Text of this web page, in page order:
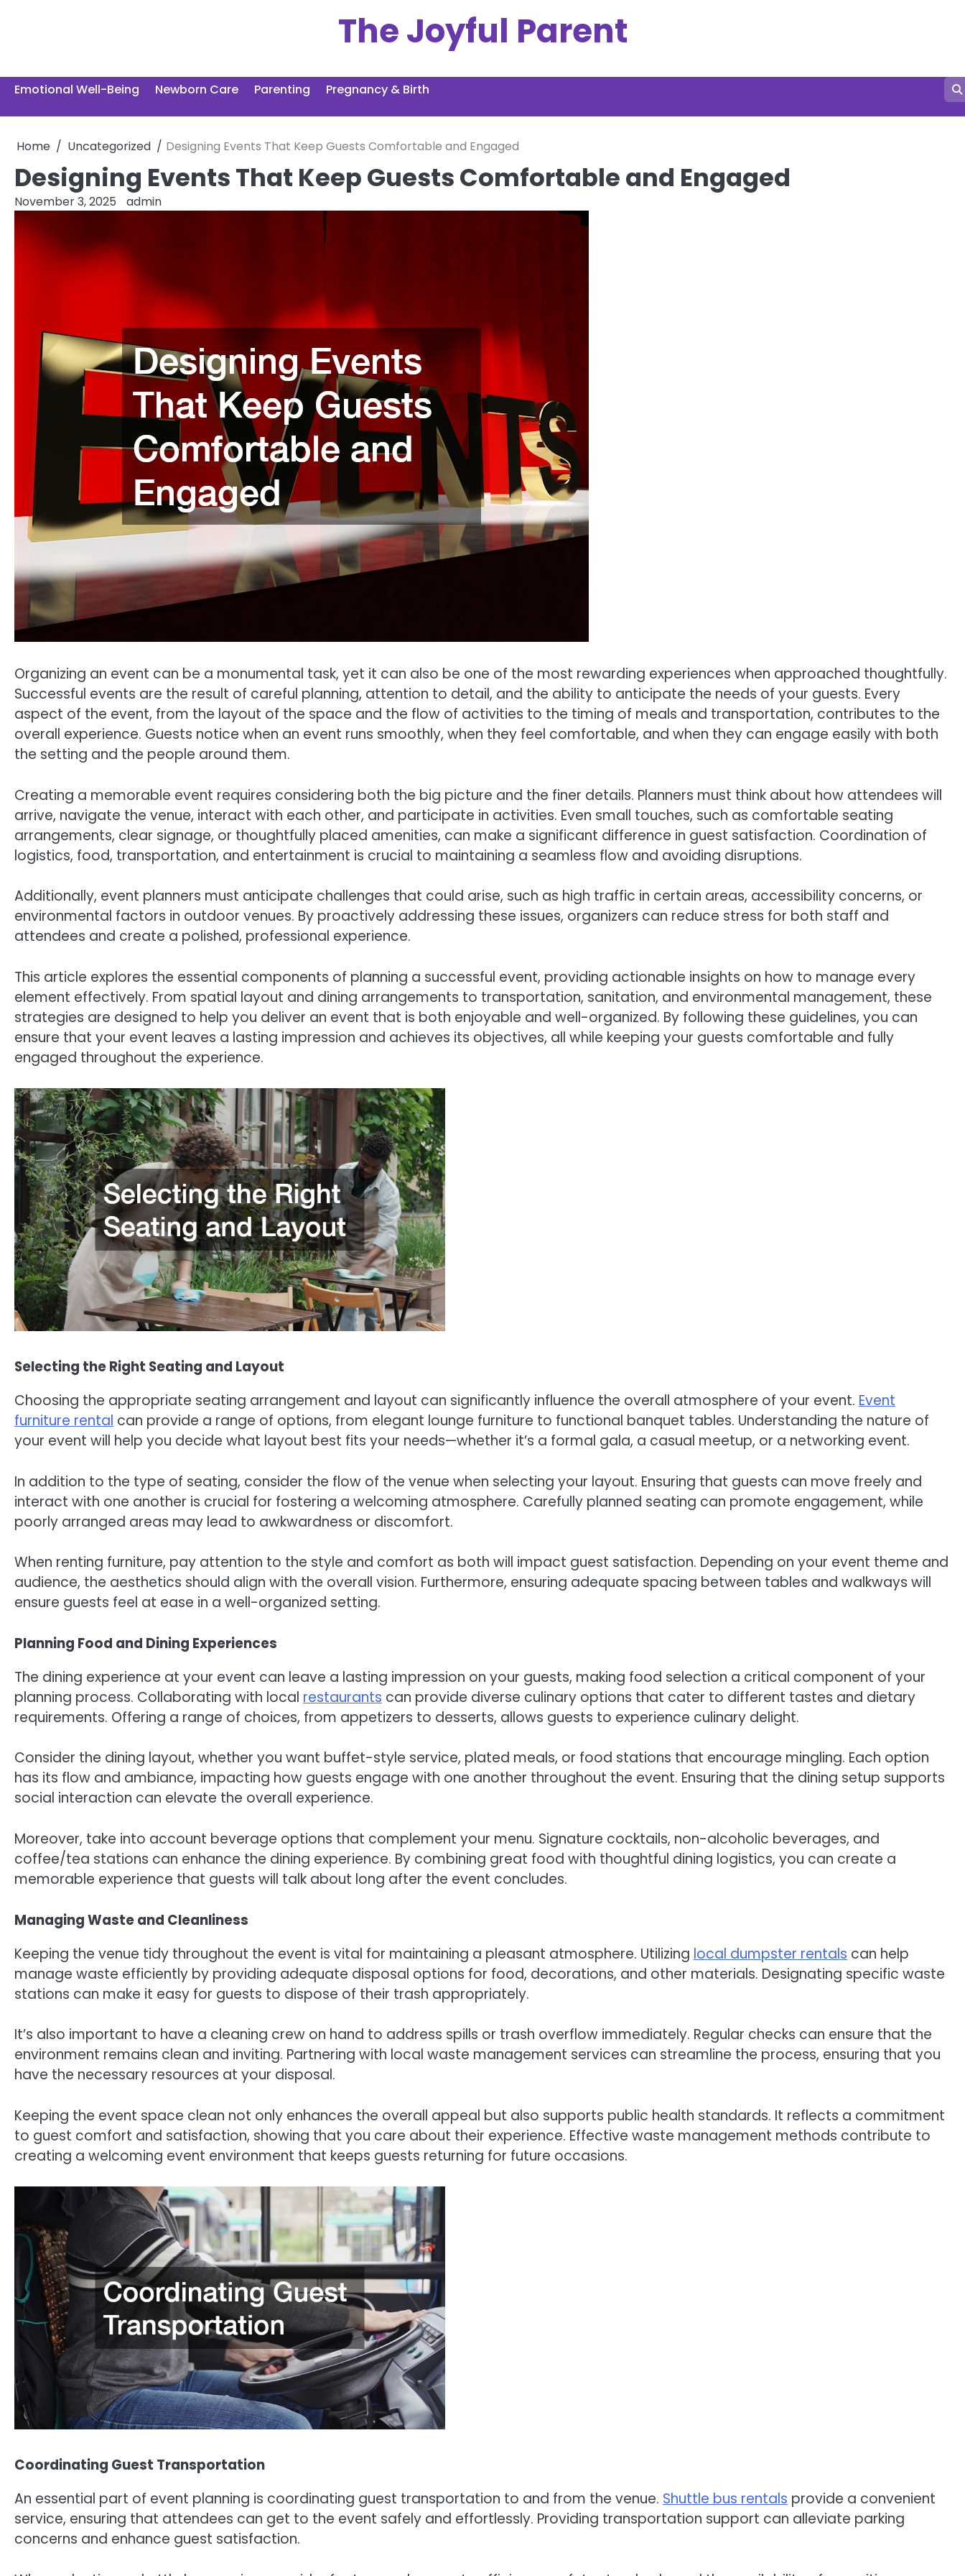
The Joyful Parent
Emotional Well-Being Newborn Care Parenting Pregnancy & Birth
Home Uncategorized Designing Events That Keep Guests Comfortable and Engaged
Designing Events That Keep Guests Comfortable and Engaged
November 3, 2025 admin
Organizing an event can be a monumental task, yet it can also be one of the most rewarding experiences when approached thoughtfully.
Successful events are the result of careful planning, attention to detail, and the ability to anticipate the needs of your guests. Every
aspect of the event, from the layout of the space and the flow of activities to the timing of meals and transportation, contributes to the
overall experience. Guests notice when an event runs smoothly, when they feel comfortable, and when they can engage easily with both
the setting and the people around them.
Creating a memorable event requires considering both the big picture and the finer details. Planners must think about how attendees will
arrive, navigate the venue, interact with each other, and participate in activities. Even small touches, such as comfortable seating
arrangements, clear signage, or thoughtfully placed amenities, can make a significant difference in guest satisfaction. Coordination of
logistics, food, transportation, and entertainment is crucial to maintaining a seamless flow and avoiding disruptions.
Additionally, event planners must anticipate challenges that could arise, such as high traffic in certain areas, accessibility concerns, or
environmental factors in outdoor venues. By proactively addressing these issues, organizers can reduce stress for both staff and
attendees and create a polished, professional experience.
This article explores the essential components of planning a successful event, providing actionable insights on how to manage every
element effectively. From spatial layout and dining arrangements to transportation, sanitation, and environmental management, these
strategies are designed to help you deliver an event that is both enjoyable and well-organized. By following these guidelines, you can
ensure that your event leaves a lasting impression and achieves its objectives, all while keeping your guests comfortable and fully
engaged throughout the experience.
Selecting the Right Seating and Layout
Choosing the appropriate seating arrangement and layout can significantly influence the overall atmosphere of your event. Event
furniture rental can provide a range of options, from elegant lounge furniture to functional banquet tables. Understanding the nature of
your event will help you decide what layout best fits your needs—whether it’s a formal gala, a casual meetup, or a networking event.
In addition to the type of seating, consider the flow of the venue when selecting your layout. Ensuring that guests can move freely and
interact with one another is crucial for fostering a welcoming atmosphere. Carefully planned seating can promote engagement, while
poorly arranged areas may lead to awkwardness or discomfort.
When renting furniture, pay attention to the style and comfort as both will impact guest satisfaction. Depending on your event theme and
audience, the aesthetics should align with the overall vision. Furthermore, ensuring adequate spacing between tables and walkways will
ensure guests feel at ease in a well-organized setting.
Planning Food and Dining Experiences
The dining experience at your event can leave a lasting impression on your guests, making food selection a critical component of your
planning process. Collaborating with local restaurants can provide diverse culinary options that cater to different tastes and dietary
requirements. Offering a range of choices, from appetizers to desserts, allows guests to experience culinary delight.
Consider the dining layout, whether you want buffet-style service, plated meals, or food stations that encourage mingling. Each option
has its flow and ambiance, impacting how guests engage with one another throughout the event. Ensuring that the dining setup supports
social interaction can elevate the overall experience.
Moreover, take into account beverage options that complement your menu. Signature cocktails, non-alcoholic beverages, and
coffee/tea stations can enhance the dining experience. By combining great food with thoughtful dining logistics, you can create a
memorable experience that guests will talk about long after the event concludes.
Managing Waste and Cleanliness
Keeping the venue tidy throughout the event is vital for maintaining a pleasant atmosphere. Utilizing local dumpster rentals can help
manage waste efficiently by providing adequate disposal options for food, decorations, and other materials. Designating specific waste
stations can make it easy for guests to dispose of their trash appropriately.
It’s also important to have a cleaning crew on hand to address spills or trash overflow immediately. Regular checks can ensure that the
environment remains clean and inviting. Partnering with local waste management services can streamline the process, ensuring that you
have the necessary resources at your disposal.
Keeping the event space clean not only enhances the overall appeal but also supports public health standards. It reflects a commitment
to guest comfort and satisfaction, showing that you care about their experience. Effective waste management methods contribute to
creating a welcoming event environment that keeps guests returning for future occasions.
Coordinating Guest Transportation
An essential part of event planning is coordinating guest transportation to and from the venue. Shuttle bus rentals provide a convenient
service, ensuring that attendees can get to the event safely and effortlessly. Providing transportation support can alleviate parking
concerns and enhance guest satisfaction.